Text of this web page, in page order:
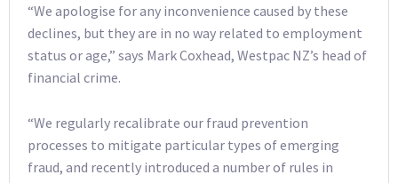
“We apologise for any inconvenience caused by these
declines, but they are in no way related to employment
status or age,” says Mark Coxhead, Westpac NZ’s head of
financial crime.
“We regularly recalibrate our fraud prevention
processes to mitigate particular types of emerging
fraud, and recently introduced a number of rules in